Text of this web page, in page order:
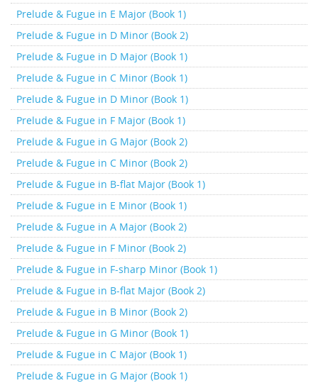
Prelude & Fugue in E Major (Book 1)
Prelude & Fugue in D Minor (Book 2)
Prelude & Fugue in D Major (Book 1)
Prelude & Fugue in C Minor (Book 1)
Prelude & Fugue in D Minor (Book 1)
Prelude & Fugue in F Major (Book 1)
Prelude & Fugue in G Major (Book 2)
Prelude & Fugue in C Minor (Book 2)
Prelude & Fugue in B-flat Major (Book 1)
Prelude & Fugue in E Minor (Book 1)
Prelude & Fugue in A Major (Book 2)
Prelude & Fugue in F Minor (Book 2)
Prelude & Fugue in F-sharp Minor (Book 1)
Prelude & Fugue in B-flat Major (Book 2)
Prelude & Fugue in B Minor (Book 2)
Prelude & Fugue in G Minor (Book 1)
Prelude & Fugue in C Major (Book 1)
Prelude & Fugue in G Major (Book 1)